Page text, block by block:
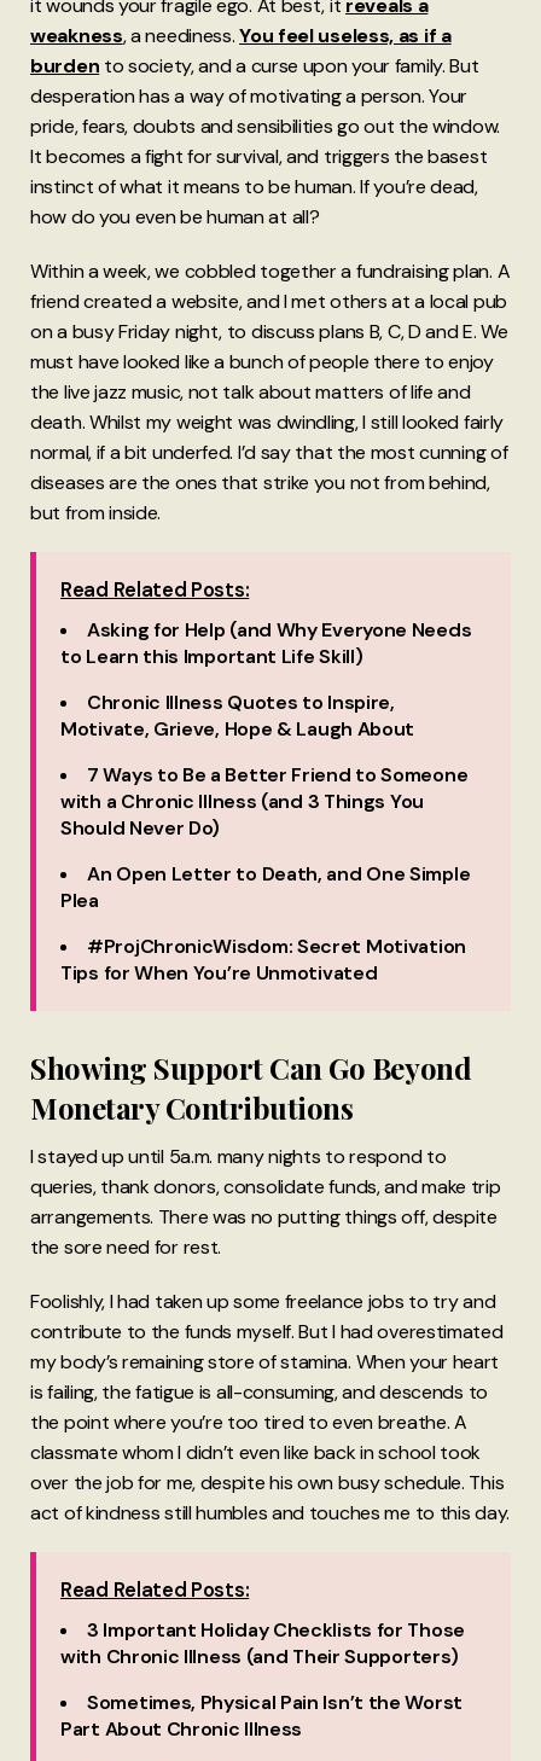
it wounds your fragile ego. At best, it reveals a
weakness, a neediness.You feel useless, as if a
burden to society, and a curse upon your family. But
desperation has a way of motivating a person. Your
pride, fears, doubts and sensibilities go out the window.
It becomes a fight for survival, and triggers the basest
instinct of what it means to be human. If you’re dead,
how do you even be human at all?
Within a week, we cobbled together a fundraising plan. A
friend created a website, and I met others at a local pub
on a busy Friday night, to discuss plans B, C, D and E. We
must have looked like a bunch of people there to enjoy
the live jazz music, not talk about matters of life and
death. Whilst my weight was dwindling, I still looked fairly
normal, if a bit underfed. I’d say that the most cunning of
diseases are the ones that strike you not from behind,
but from inside.
Read Related Posts:
Asking for Help (and Why Everyone Needs
to Learn this Important Life Skill)
Chronic Illness Quotes to Inspire,
Motivate, Grieve, Hope & Laugh About
7 Ways to Be a Better Friend to Someone
with a Chronic Illness (and 3 Things You
Should Never Do)
An Open Letter to Death, and One Simple
Plea
#ProjChronicWisdom: Secret Motivation
Tips for When You’re Unmotivated
Showing Support Can Go Beyond
Monetary Contributions
I stayed up until 5a.m. many nights to respond to
queries, thank donors, consolidate funds, and make trip
arrangements. There was no putting things off, despite
the sore need for rest.
Foolishly, I had taken up some freelance jobs to try and
contribute to the funds myself. But I had overestimated
my body’s remaining store of stamina. When your heart
is failing, the fatigue is all-consuming, and descends to
the point where you’re too tired to even breathe. A
classmate whom I didn’t even like back in school took
over the job for me, despite his own busy schedule. This
act of kindness still humbles and touches me to this day.
Read Related Posts:
3 Important Holiday Checklists for Those
with Chronic Illness (and Their Supporters)
Sometimes, Physical Pain Isn’t the Worst
Part About Chronic Illness